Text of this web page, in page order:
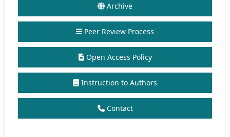
Archive
Peer Review Process
Open Access Policy
Instruction to Authors
Contact